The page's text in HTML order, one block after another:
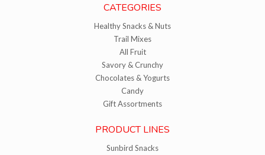
CATEGORIES
Healthy Snacks & Nuts
Trail Mixes
All Fruit
Savory & Crunchy
Chocolates & Yogurts
Candy
Gift Assortments
PRODUCT LINES
Sunbird Snacks